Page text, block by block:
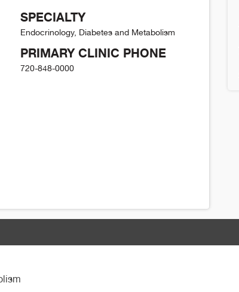
SPECIALTY
Endocrinology, Diabetes and Metabolism
PRIMARY CLINIC PHONE
720-848-0000